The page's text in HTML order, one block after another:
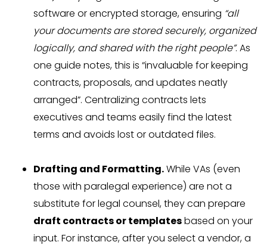
software or encrypted storage, ensuring “all
your documents are stored securely, organized
logically, and shared with the right people”. As
one guide notes, this is “invaluable for keeping
contracts, proposals, and updates neatly
arranged”. Centralizing contracts lets
executives and teams easily find the latest
terms and avoids lost or outdated files.
Drafting and Formatting.While VAs (even
those with paralegal experience) are not a
substitute for legal counsel, they can prepare
draft contracts or templatesbased on your
input. For instance, after you select a vendor, a